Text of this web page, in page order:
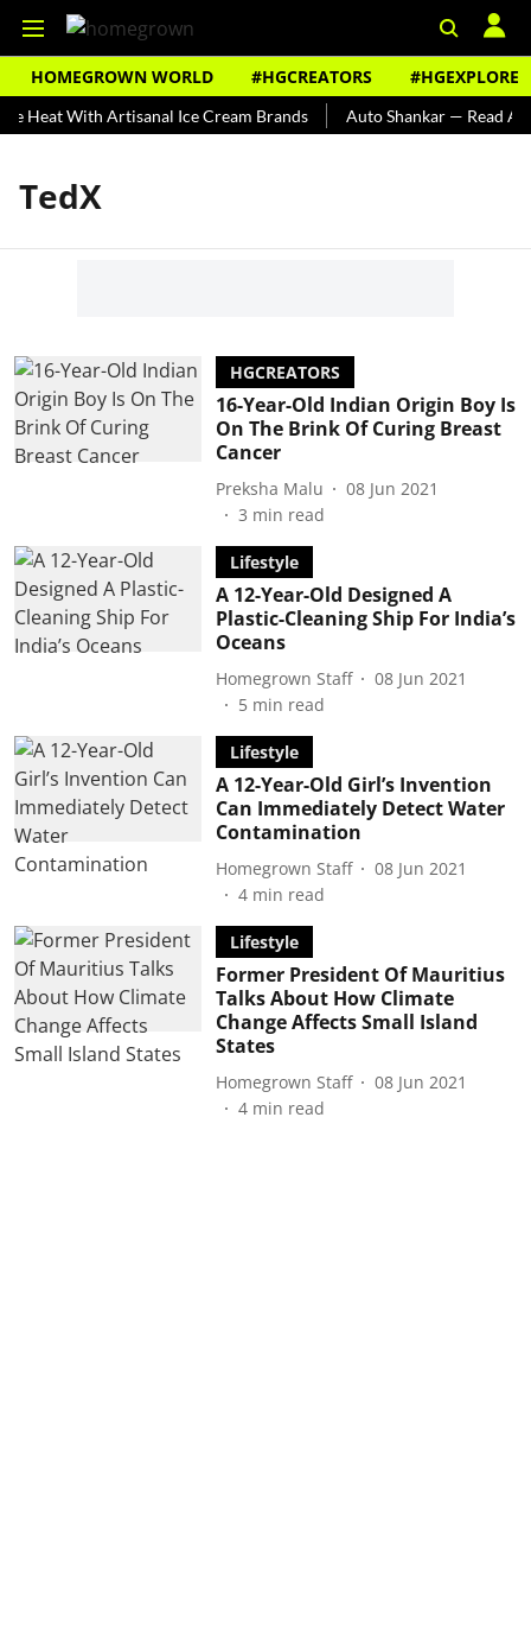
HOMEGROWN WORLD #HGCREATORS #HGEXPLORE
Heat With Artisanal Ice Cream Brands Auto Shankar — Read
TedX
HGCREATORS
16-Year-Old Indian Origin Boy Is
On The Brink Of Curing Breast
Cancer
Preksha Malu
08 Jun 2021
3 min read
Lifestyle
A 12-Year-Old Designed A
Plastic-Cleaning Ship For India’s
Oceans
Homegrown Staff
08 Jun 2021
5 min read
Lifestyle
A 12-Year-Old Girl’s Invention
Can Immediately Detect Water
Contamination
Homegrown Staff
08 Jun 2021
4 min read
Lifestyle
Former President Of Mauritius
Talks About How Climate
Change Affects Small Island
States
Homegrown Staff
08 Jun 2021
4 min read